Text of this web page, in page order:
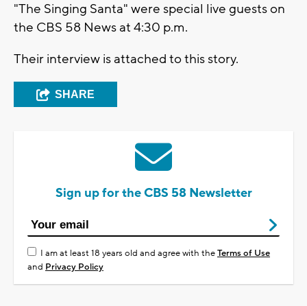
"The Singing Santa" were special live guests on
the CBS 58 News at 4:30 p.m.
Their interview is attached to this story.
SHARE
Sign up for the CBS 58 Newsletter
I am at least 18 years old and agree with theTerms of Use
and Privacy Policy